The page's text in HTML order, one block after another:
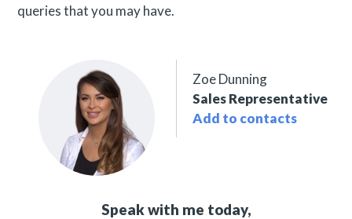
queries that you may have.
Zoe Dunning
Sales Representative
Add to contacts
Speak with me today,